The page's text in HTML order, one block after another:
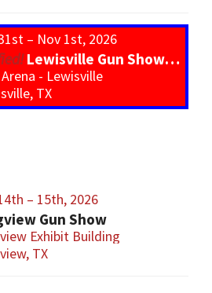
– Nov 1st, 2026
Lewisville Gun Show – *800 Tables*
Arena - Lewisville
TX
– 15th, 2026
Gun Show
Exhibit Building
TX